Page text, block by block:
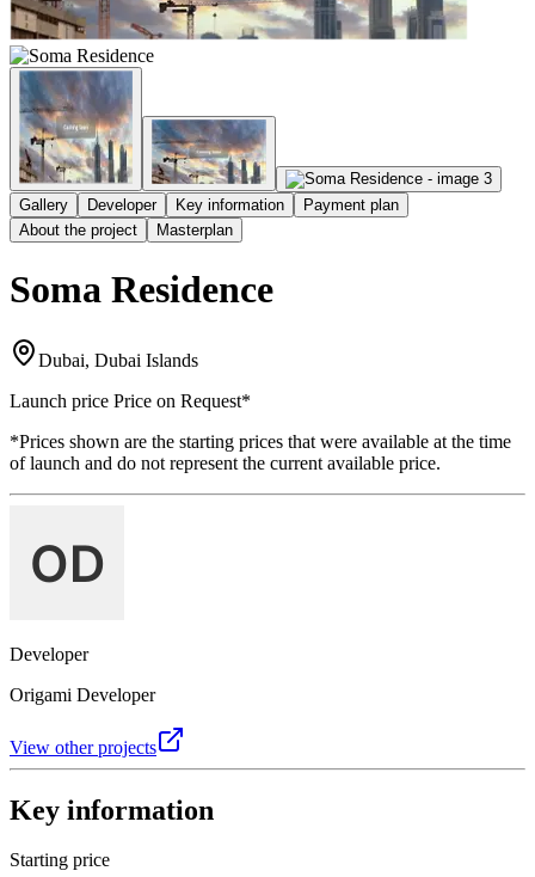
Gallery Developer Key information
Payment plan
About the project
Masterplan
Soma Residence
Dubai, Dubai Islands
Launch price Price on Request*
*Prices shown are the starting prices that were available at the time
of launch and do not represent the current available price.
Developer
Origami Developer
View other projects
Key information
Starting price